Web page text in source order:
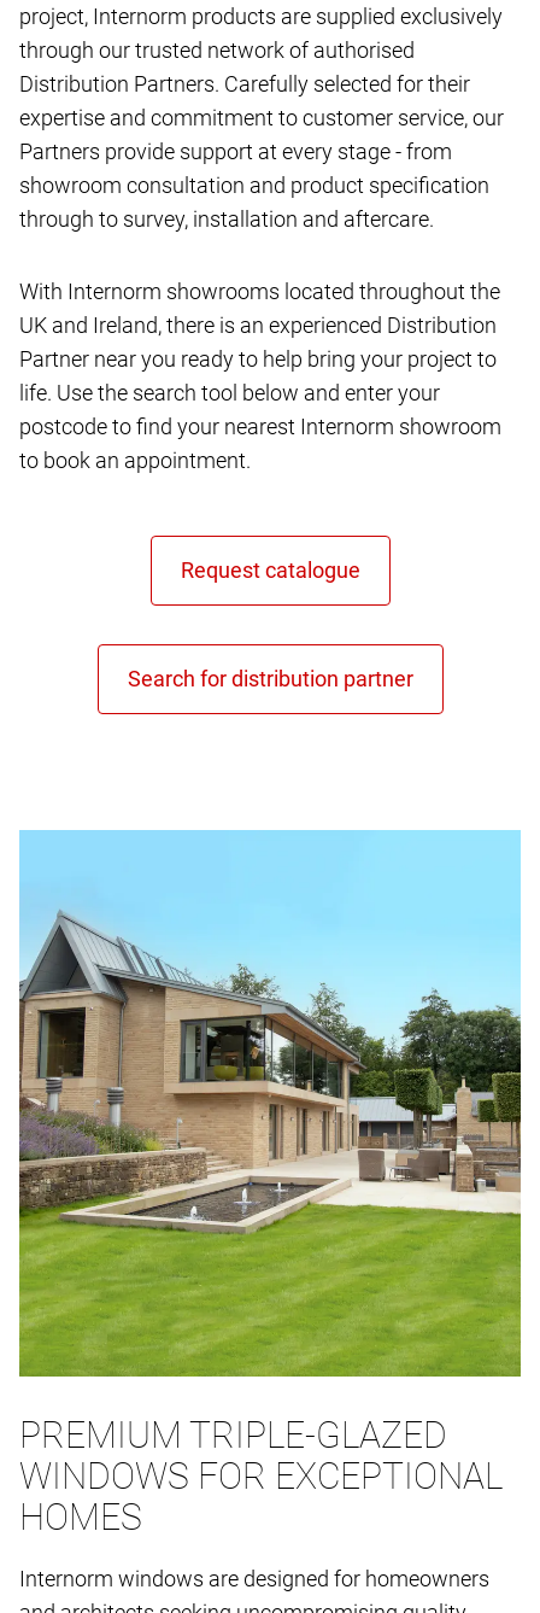
project, Internorm products are supplied exclusively
through our trusted network of authorised
Distribution Partners. Carefully selected for their
expertise and commitment to customer service, our
Partners provide support at every stage - from
showroom consultation and product specification
through to survey, installation and aftercare.
With Internorm showrooms located throughout the
UK and Ireland, there is an experienced Distribution
Partner near you ready to help bring your project to
life. Use the search tool below and enter your
postcode to find your nearest Internorm showroom
to book an appointment.
PREMIUM TRIPLE-GLAZED
WINDOWS FOR EXCEPTIONAL
HOMES
Internorm windows are designed for homeowners